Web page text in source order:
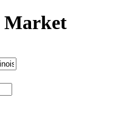
Market